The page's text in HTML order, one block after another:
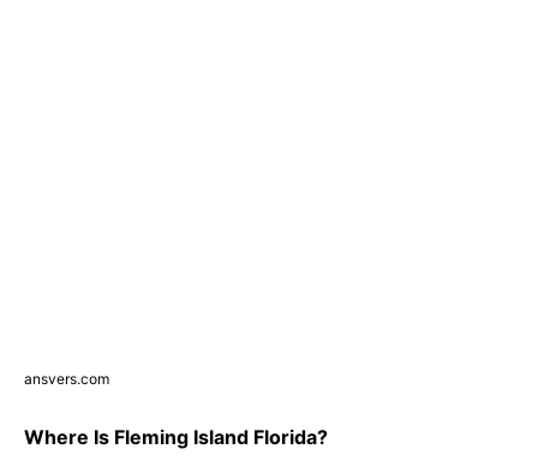
ansvers.com
Where Is Fleming Island Florida?